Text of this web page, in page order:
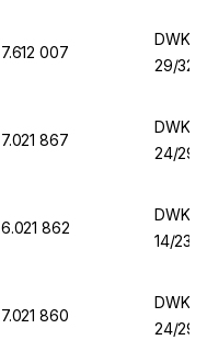
7.612 007
DWK
29/32,
7.021 867
DWK
24/29,
6.021 862
DWK
14/23,
7.021 860
DWK
24/29,